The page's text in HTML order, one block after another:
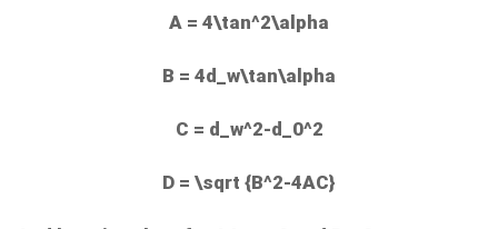
A = 4\tan^2\alpha
B = 4d_w\tan\alpha
C = d_w^2-d_0^2
D = \sqrt {B^2-4AC}